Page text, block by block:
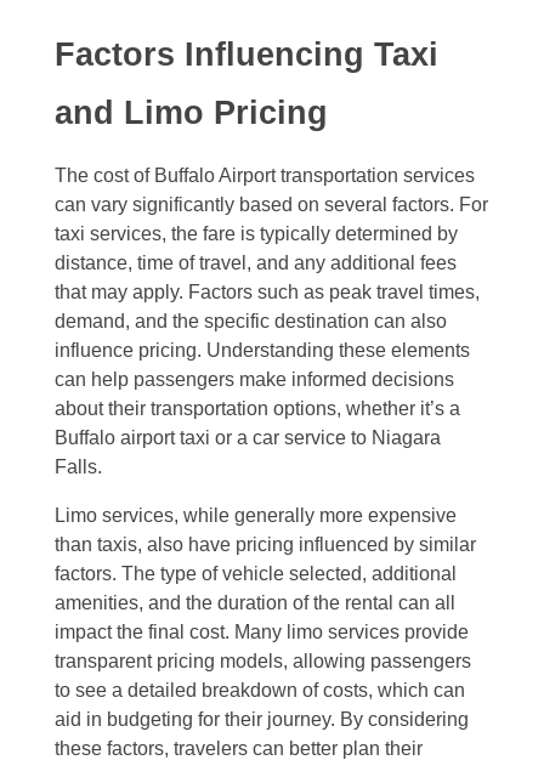
Factors Influencing Taxi
and Limo Pricing
The cost of Buffalo Airport transportation services
can vary significantly based on several factors. For
taxi services, the fare is typically determined by
distance, time of travel, and any additional fees
that may apply. Factors such as peak travel times,
demand, and the specific destination can also
influence pricing. Understanding these elements
can help passengers make informed decisions
about their transportation options, whether it’s a
Buffalo airport taxi or a car service to Niagara
Falls.
Limo services, while generally more expensive
than taxis, also have pricing influenced by similar
factors. The type of vehicle selected, additional
amenities, and the duration of the rental can all
impact the final cost. Many limo services provide
transparent pricing models, allowing passengers
to see a detailed breakdown of costs, which can
aid in budgeting for their journey. By considering
these factors, travelers can better plan their